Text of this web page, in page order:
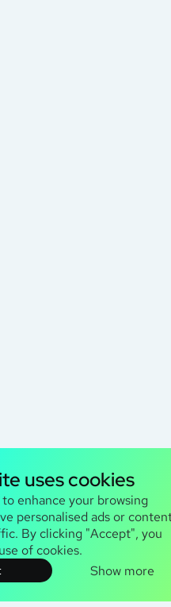
uses cookies
enhance your browsing
personalised ads or
By clicking "Accept", you
of cookies.
Show more